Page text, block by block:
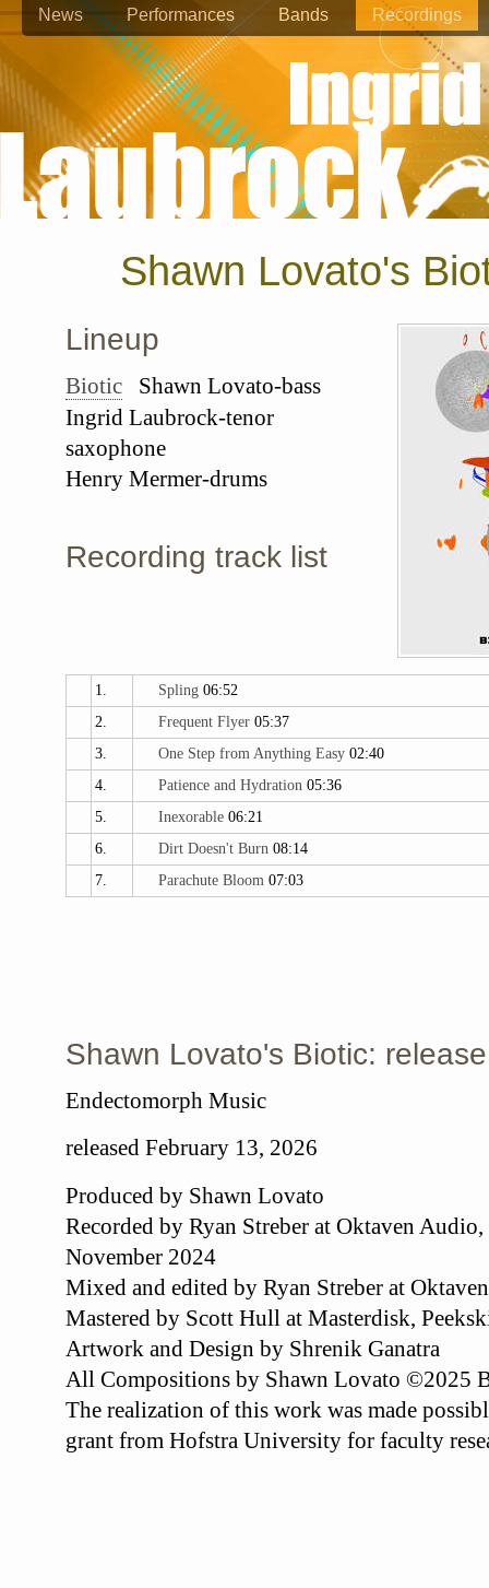
News Performances Bands Recordings
Shawn Lovato's
Lineup
Biotic
Shawn Lovato-bass
Ingrid Laubrock-tenor
saxophone
Henry Mermer-drums
Recording track list
1. Spling 06:52
2.
Frequent Flyer 05:37
3.
One Step from Anything Easy 02:40
4.
Patience and Hydration 05:36
5.
Inexorable 06:21
6.
Dirt Doesn't Burn 08:14
7.
Parachute Bloom 07:03
Shawn Lovato's Biotic:
Endectomorph Music
released February 13, 2026
Produced by Shawn Lovato
Recorded by Ryan Streber at Oktaven
November 2024
Mixed and edited by Ryan Streber at
Mastered by Scott Hull at Masterdisk,
Artwork and Design by Shrenik Ganatra
All Compositions by Shawn Lovato ©2025
The realization of this work was made
grant from Hofstra University for faculty